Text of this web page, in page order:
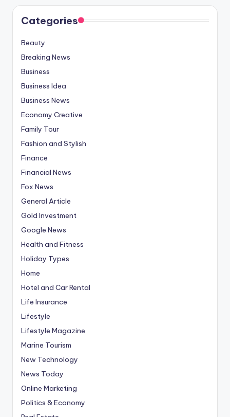
Categories
Beauty
Breaking News
Business
Business Idea
Business News
Economy Creative
Family Tour
Fashion and Stylish
Finance
Financial News
Fox News
General Article
Gold Investment
Google News
Health and Fitness
Holiday Types
Home
Hotel and Car Rental
Life Insurance
Lifestyle
Lifestyle Magazine
Marine Tourism
New Technology
News Today
Online Marketing
Politics & Economy